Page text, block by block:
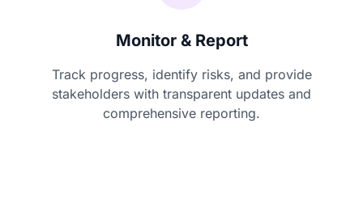
Monitor & Report
Track progress, identify risks, and provide
stakeholders with transparent updates and
comprehensive reporting.